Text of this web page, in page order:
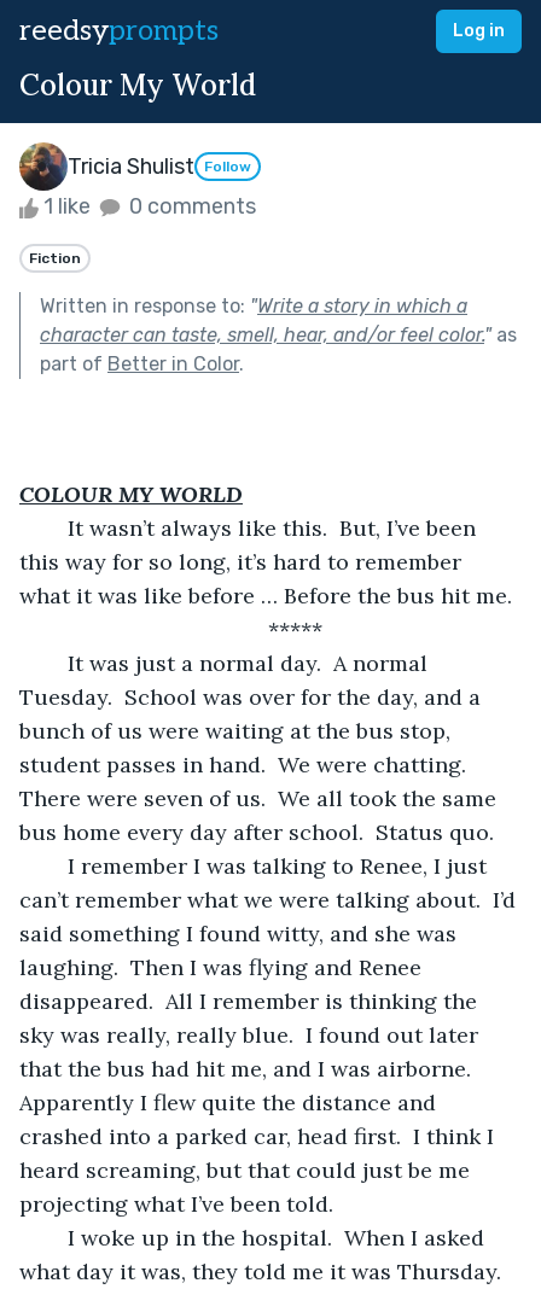
reedsyprompts Log in
Colour My World
Tricia Shulist Follow
1 like 0 comments
Fiction
Written in response to: "Write a story in which a
character can taste, smell, hear, and/or feel color."as
part of Better in Color.
COLOUR MY WORLD
this way for so long, it’s hard to remember
what it was like before … Before the bus hit me.
	*****
Tuesday.  School was over for the day, and a
bunch of us were waiting at the bus stop,
student passes in hand.  We were chatting.
There were seven of us.  We all took the same
bus home every day after school.  Status quo.
can’t remember what we were talking about.  I’d
said something I found witty, and she was
laughing.  Then I was flying and Renee
disappeared.  All I remember is thinking the
sky was really, really blue.  I found out later
that the bus had hit me, and I was airborne.
Apparently I flew quite the distance and
crashed into a parked car, head first.  I think I
heard screaming, but that could just be me
projecting what I’ve been told.
what day it was, they told me it was Thursday.